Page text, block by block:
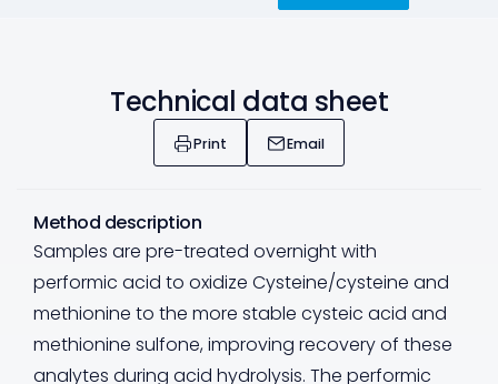
Technical data sheet
Print Email
Method description
Samples are pre-treated overnight with
performic acid to oxidize Cysteine/cysteine and
methionine to the more stable cysteic acid and
methionine sulfone, improving recovery of these
analytes during acid hydrolysis. The performic